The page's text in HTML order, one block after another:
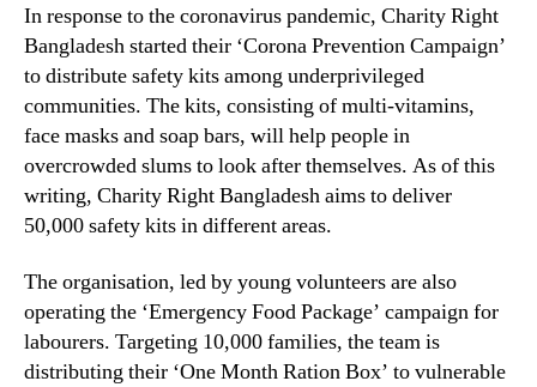
In response to the coronavirus pandemic, Charity Right
Bangladesh started their ‘Corona Prevention Campaign’
to distribute safety kits among underprivileged
communities. The kits, consisting of multi-vitamins,
face masks and soap bars, will help people in
overcrowded slums to look after themselves. As of this
writing, Charity Right Bangladesh aims to deliver
50,000 safety kits in different areas.
The organisation, led by young volunteers are also
operating the ‘Emergency Food Package’ campaign for
labourers. Targeting 10,000 families, the team is
distributing their ‘One Month Ration Box’ to vulnerable